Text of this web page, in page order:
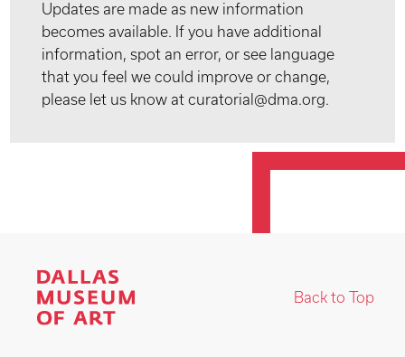
Updates are made as new information
becomes available. If you have additional
information, spot an error, or see language
that you feel we could improve or change,
please let us know at curatorial@dma.org.
Back to Top